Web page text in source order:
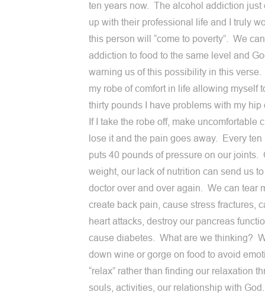
ten years now. The alcohol addiction just
up with their professional life and I truly
this person will “come to poverty”. We
addiction to food to the same level and
warning us of this possibility in this verse.
my robe of comfort in life allowing myself
thirty pounds I have problems with my
If I take the robe off, make uncomfortable
lose it and the pain goes away. Every ten
puts 40 pounds of pressure on our joints.
weight, our lack of nutrition can send us
doctor over and over again. We can tear
create back pain, cause stress fractures,
heart attacks, destroy our pancreas
cause diabetes. What are we thinking?
down wine or gorge on food to avoid
“relax” rather than finding our relaxation
souls, activities, our relationship with